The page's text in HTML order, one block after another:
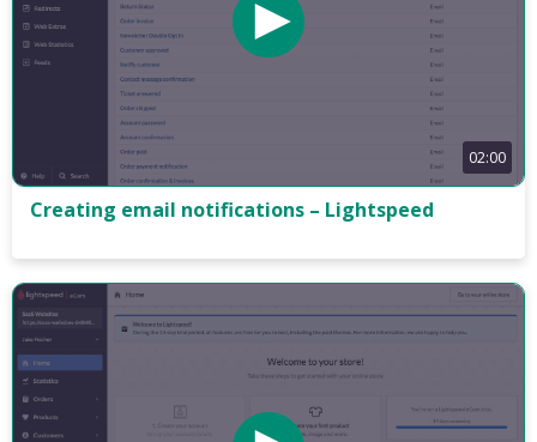
02:00
Creating email notifications – Lightspeed